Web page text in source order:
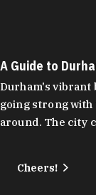
A Guide to
Durham's vibrant
going strong with
around. The city
Cheers!